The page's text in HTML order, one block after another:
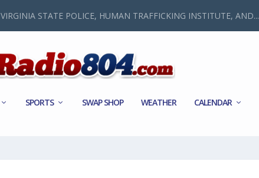
VIRGINIA STATE POLICE, HUMAN TRAFFICKING INSTITUTE, AND...
SPORTS SWAP SHOP WEATHER CALENDAR